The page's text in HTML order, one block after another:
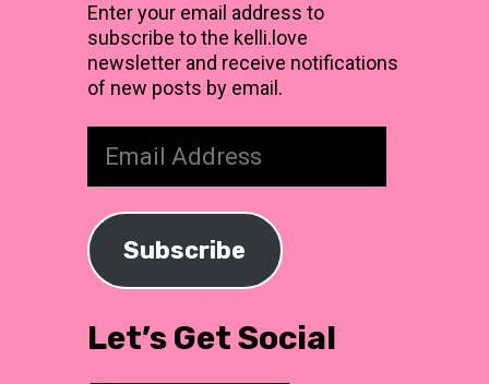
Enter your email address to
subscribe to the kelli.love
newsletter and receive notifications
of new posts by email.
Address
Subscribe
Let’s Get Social